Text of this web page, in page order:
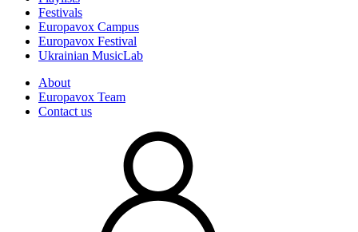
Festivals
Europavox Campus
Europavox Festival
Ukrainian MusicLab
About
Europavox Team
Contact us